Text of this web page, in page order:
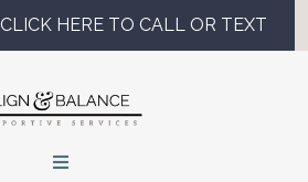
CLICK HERE TO CALL OR TEXT